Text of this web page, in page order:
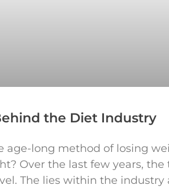
the Diet Industry
age-long method of losing
Over the last few years,
The lies within the industry